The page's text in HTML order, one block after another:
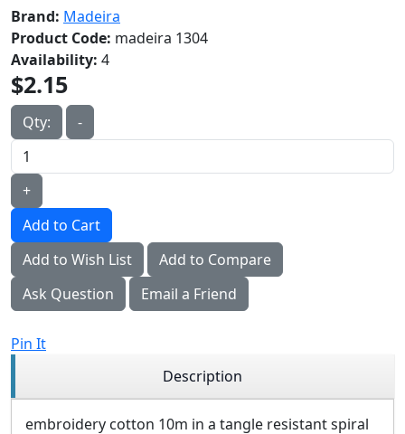
Brand: Madeira
Product Code: madeira 1304
Availability: 4
$2.15
Qty: -
+
Add to Cart
Add to Wish List
Add to Compare
Ask Question
Email a Friend
Pin It
Description
embroidery cotton 10m in a tangle resistant spiral